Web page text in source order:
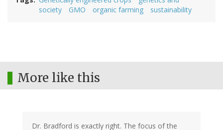
society
GMO organic farming sustainability
More like this
Dr. Bradford is exactly right. The focus of the